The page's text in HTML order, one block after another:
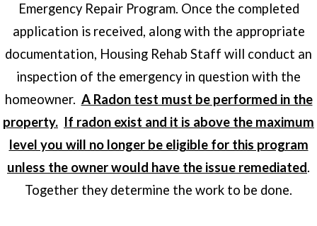
Emergency Repair Program. Once the completed
application is received, along with the appropriate
documentation, Housing Rehab Staff will conduct an
inspection of the emergency in question with the
homeowner. A Radon test must be performed in the
property. If radon exist and it is above the maximum
level you will no longer be eligible for this program
unless the owner would have the issue remediated.
Together they determine the work to be done.